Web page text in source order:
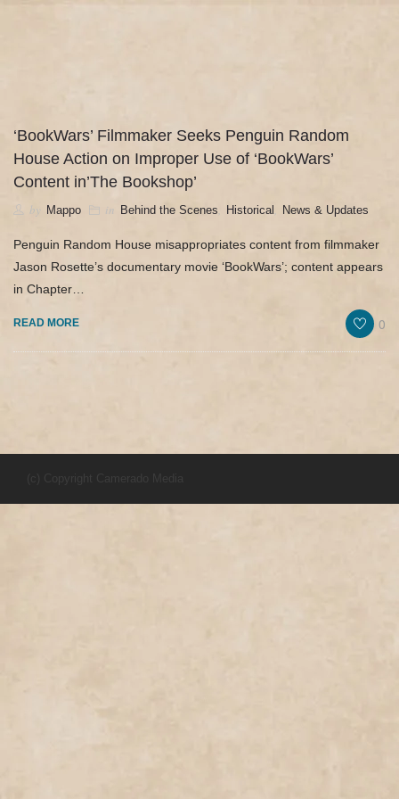
SEE ‘BOOKWARS’
ABOUT
REVIEWS & PR
MERCH
‘BookWars’ Filmmaker Seeks Penguin Random
House Action on Improper Use of ‘BookWars’
Content in’The Bookshop’
by Mappo in Behind the Scenes Historical News & Updates
Penguin Random House misappropriates content from filmmaker
Jason Rosette’s documentary movie ‘BookWars’; content appears
in Chapter…
READ MORE 0